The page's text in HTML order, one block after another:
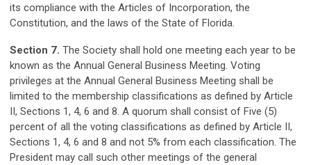
its compliance with the Articles of Incorporation, the
Constitution, and the laws of the State of Florida.
Section 7. The Society shall hold one meeting each year to be
known as the Annual General Business Meeting. Voting
privileges at the Annual General Business Meeting shall be
limited to the membership classifications as defined by Article
II, Sections 1, 4, 6 and 8. A quorum shall consist of Five (5)
percent of all the voting classifications as defined by Article II,
Sections 1, 4, 6 and 8 and not 5% from each classification. The
President may call such other meetings of the general